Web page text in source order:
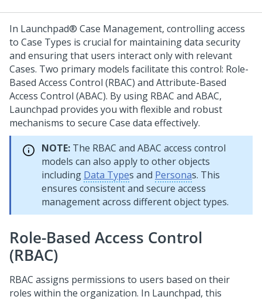
In Launchpad® Case Management, controlling access
to Case Types is crucial for maintaining data security
and ensuring that users interact only with relevant
Cases. Two primary models facilitate this control: Role-
Based Access Control (RBAC) and Attribute-Based
Access Control (ABAC). By using RBAC and ABAC,
Launchpad provides you with flexible and robust
mechanisms to secure Case data effectively.
NOTE: The RBAC and ABAC access control
models can also apply to other objects
including Data Types and Personas. This
ensures consistent and secure access
management across different object types.
Role-Based Access Control
(RBAC)
RBAC assigns permissions to users based on their
roles within the organization. In Launchpad, this